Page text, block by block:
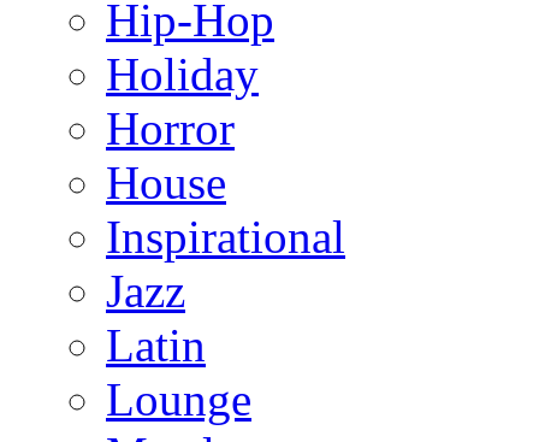
Hip-Hop
Holiday
Horror
House
Inspirational
Jazz
Latin
Lounge